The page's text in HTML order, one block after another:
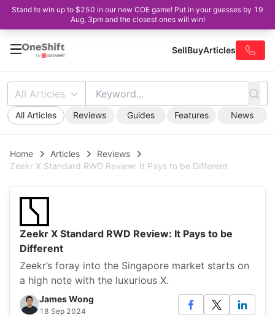
Stand to win up to $250 in our new COE game! Put in your guesses by 19
Aug, 3pm and the closest ones will win!
SellBuyArticles
All Articles
All Articles Reviews Guides Features News
Home Articles
Reviews
Zeekr X Standard RWD Review: It Pays to be Different
Zeekr X Standard RWD Review: It Pays to be
Different
Zeekr’s foray into the Singapore market starts on
a high note with the luxurious X.
James Wong
18 Sep 2024